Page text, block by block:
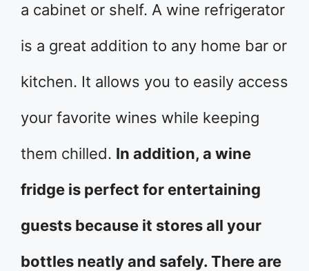
a cabinet or shelf. A wine refrigerator
is a great addition to any home bar or
kitchen. It allows you to easily access
your favorite wines while keeping
them chilled. In addition, a wine
fridge is perfect for entertaining
guests because it stores all your
bottles neatly and safely. There are